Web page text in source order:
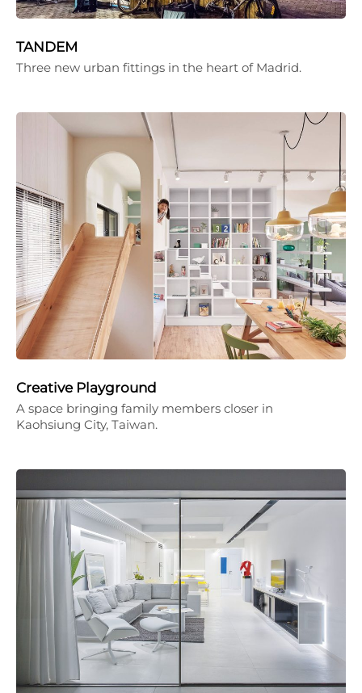
TANDEM
Three new urban fittings in the heart of Madrid.
Creative Playground
A space bringing family members closer in
Kaohsiung City, Taiwan.